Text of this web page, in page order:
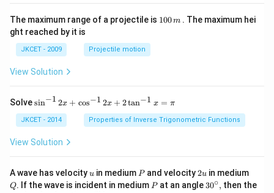
The maximum range of a projectile is 1100m . The maximum hei
ght reached by it is
JKCET - 2009 Projectile motion
View Solution
Solve{{\s
^{-
1}}
\,2x
os }
^{-
1}}
sin−1 2x + cos−1 2x + 2tan−1 x = π
JKCET - 2014 Properties of Inverse Trigonometric Functions
View Solution
A wave has velocityu
u in medium P
Pand velocity2
u
2uin mediumQ
Q. If the wave is incident in medium P
Pat an angle 30
30∘, then the